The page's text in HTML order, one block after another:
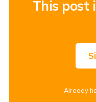
This post
Already